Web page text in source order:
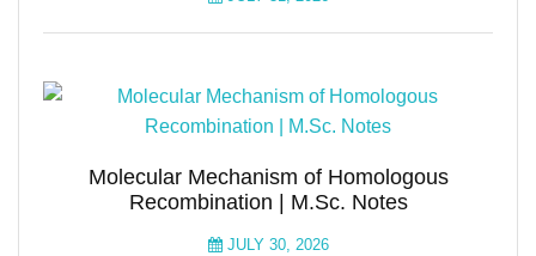
Molecular Mechanism of Homologous
Recombination | M.Sc. Notes
JULY 30, 2026